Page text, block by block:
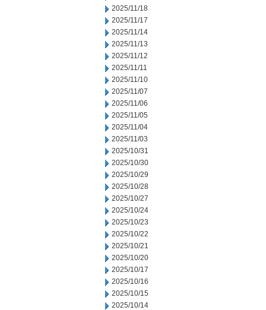
2025/11/18
2025/11/17
2025/11/14
2025/11/13
2025/11/12
2025/11/11
2025/11/10
2025/11/07
2025/11/06
2025/11/05
2025/11/04
2025/11/03
2025/10/31
2025/10/30
2025/10/29
2025/10/28
2025/10/27
2025/10/24
2025/10/23
2025/10/22
2025/10/21
2025/10/20
2025/10/17
2025/10/16
2025/10/15
2025/10/14